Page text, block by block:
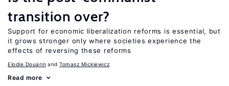
transition over?
Support for economic liberalization reforms is essential, but
it grows stronger only where societies experience the
effects of reversing these reforms
Elodie Douarin Tomasz Mickiewicz
Read more